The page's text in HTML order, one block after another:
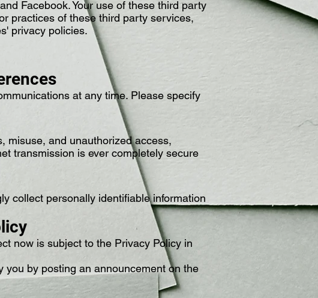
Facebook. Your use of these third party
practices of these third party services,
privacy policies.
at any time. Please specify
misuse, and unauthorized access,
transmission is ever completely secure
collect personally identifiable information
now is subject to the Privacy Policy in
you by posting an announcement on the